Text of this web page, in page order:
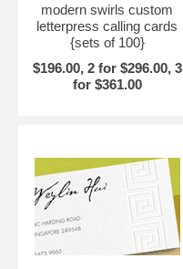
modern swirls custom
letterpress calling cards
{sets of 100}
$196.00, 2 for $296.00, 3
for $361.00